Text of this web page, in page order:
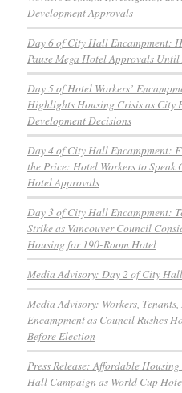
Development Approvals
Day 6 of City Hall Encampment:
Pause Mega Hotel Approvals
Day 5 of Hotel Workers’
Highlights Housing Crisis as City
Development Decisions
Day 4 of City Hall Encampment:
the Price: Hotel Workers to Speak
Hotel Approvals
Day 3 of City Hall Encampment:
Strike as Vancouver Council
Housing for 190-Room Hotel
Media Advisory: Day 2 of City
Media Advisory: Workers,
Encampment as Council Rushes
Before Election
Press Release: Affordable
Hall Campaign as World Cup